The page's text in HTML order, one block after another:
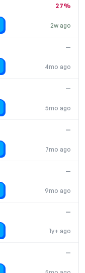
2w ago
27%
4mo ago
—
5mo ago
—
7mo ago
—
9mo ago
—
1y+ ago
—
—